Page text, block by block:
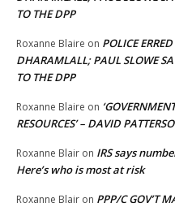
TO THE DPP
Roxanne Blaire on POLICE
DHARAMLALL; PAUL SLOWE
TO THE DPP
Roxanne Blaire on
RESOURCES’ – DAVID
Roxanne Blair on IRS says
Here’s who is most at risk
Roxanne Blair on PPP/C GOV’T